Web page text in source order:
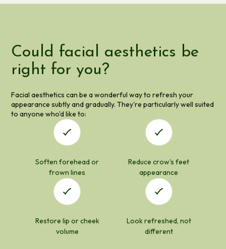
Could facial aesthetics be
right for you?
Facial aesthetics can be a wonderful way to refresh your
appearance subtly and gradually. They're particularly well suited
to anyone who'd like to:
Soften forehead or
frown lines
Reduce crow's feet
appearance
Restore lip or cheek
volume
Look refreshed, not
different